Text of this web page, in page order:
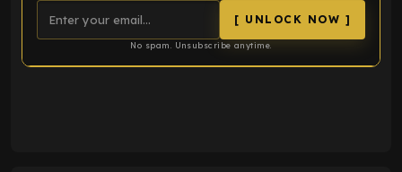
[ UNLOCK NOW ]
No spam. Unsubscribe anytime.